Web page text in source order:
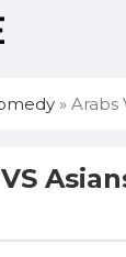
» Arabs